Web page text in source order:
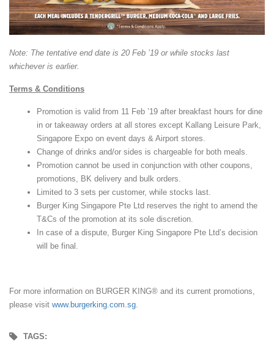
Note: The tentative end date is 20 Feb ’19 or while stocks last
whichever is earlier.
Terms & Conditions
Promotion is valid from 11 Feb ’19 after breakfast hours for dine
in or takeaway orders at all stores except Kallang Leisure Park,
Singapore Expo on event days & Airport stores.
Change of drinks and/or sides is chargeable for both meals.
Promotion cannot be used in conjunction with other coupons,
promotions, BK delivery and bulk orders.
Limited to 3 sets per customer, while stocks last.
Burger King Singapore Pte Ltd reserves the right to amend the
T&Cs of the promotion at its sole discretion.
In case of a dispute, Burger King Singapore Pte Ltd’s decision
will be final.
For more information on BURGER KING® and its current promotions,
please visit www.burgerking.com.sg.
TAGS: